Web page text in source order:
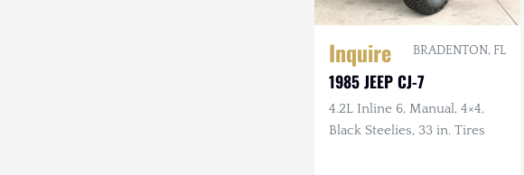
Inquire BRADENTON, FL
1985 JEEP CJ-7
4.2L Inline 6, Manual, 4×4,
Black Steelies, 33 in. Tires